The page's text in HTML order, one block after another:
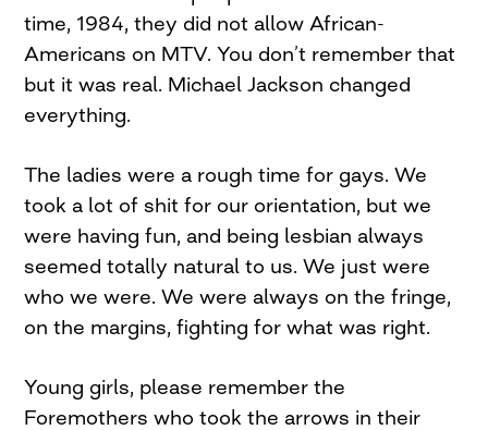
time, 1984, they did not allow African-
Americans on MTV. You don’t remember that
but it was real. Michael Jackson changed
everything.
The ladies were a rough time for gays. We
took a lot of shit for our orientation, but we
were having fun, and being lesbian always
seemed totally natural to us. We just were
who we were. We were always on the fringe,
on the margins, fighting for what was right.
Young girls, please remember the
Foremothers who took the arrows in their